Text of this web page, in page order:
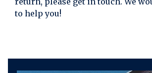
to help you!